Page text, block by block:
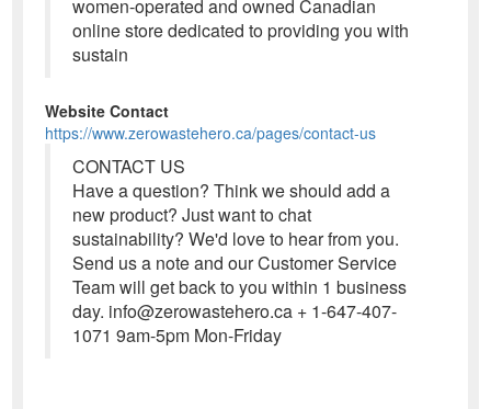
women-operated and owned Canadian
online store dedicated to providing you with
sustain
Website Contact
https://www.zerowastehero.ca/pages/contact-us
CONTACT US
Have a question? Think we should add a
new product? Just want to chat
sustainability? We'd love to hear from you.
Send us a note and our Customer Service
Team will get back to you within 1 business
day. info@zerowastehero.ca + 1-647-407-
1071 9am-5pm Mon-Friday